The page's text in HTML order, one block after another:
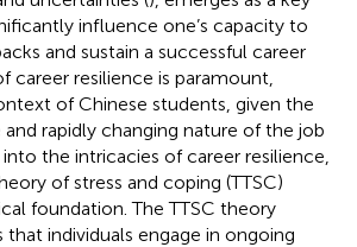
influence one’s capacity to
and sustain a successful career
career resilience is paramount,
of Chinese students, given the
rapidly changing nature of the job
into the intricacies of career resilience,
of stress and coping (TTSC)
foundation. The TTSC theory
that individuals engage in ongoing